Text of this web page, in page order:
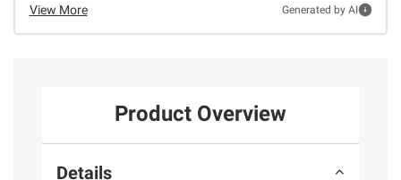
View More Generated by AI
Product Overview
Details